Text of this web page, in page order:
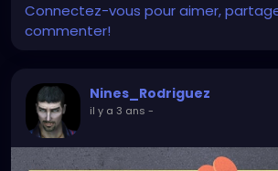
Connectez-vous pour aimer,
commenter!
Nines_Rodriguez
il y a 3 ans -